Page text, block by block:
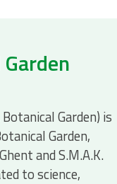
Garden) is
Garden,
and S.M.A.K.
to science,